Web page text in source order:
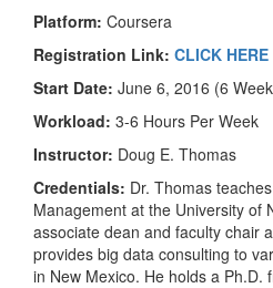
Platform: Coursera
Registration Link: CLICK HERE
Start Date: June 6, 2016 (6
Workload: 3-6 Hours Per Week
Instructor: Doug E. Thomas
Credentials: Dr. Thomas
Management at the University of
associate dean and faculty chair
provides big data consulting to
in New Mexico. He holds a Ph.D.